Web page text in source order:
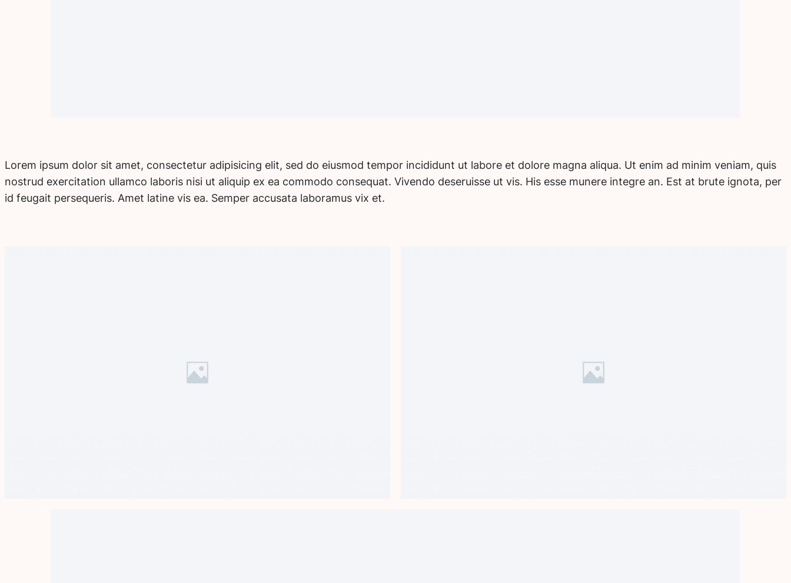
Lorem ipsum dolor sit amet, consectetur adipisicing elit, sed do eiusmod tempor incididunt ut labore et dolore magna aliqua. Ut enim ad minim veniam, quis
nostrud exercitation ullamco laboris nisi ut aliquip ex ea commodo consequat. Vivendo deseruisse ut vis. His esse munere integre an. Est at brute ignota, per
id feugait persequeris. Amet latine vis ea. Semper accusata laboramus vix et.